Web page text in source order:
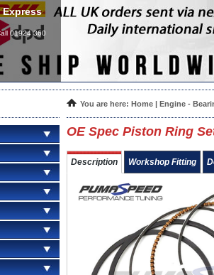
01924 360
You are here: Home | Engine -
OE Spec Piston Ring
Description Workshop Fitting